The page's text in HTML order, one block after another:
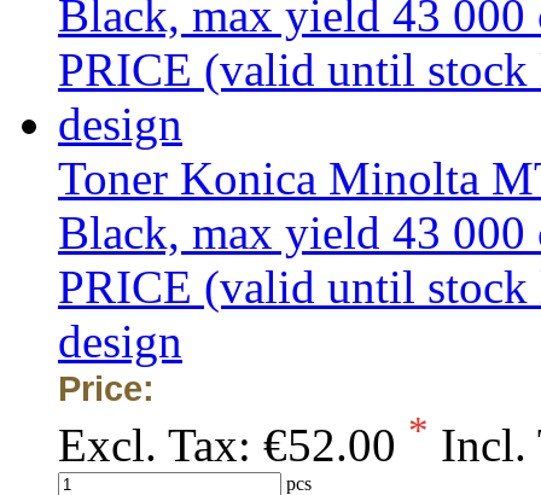
Toner Konica Minolta
Black, max yield 43
PRICE (valid until
design
Price:
Excl. Tax: €52.00 * Incl.
pcs